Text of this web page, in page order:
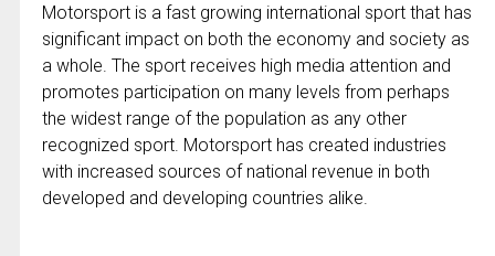
Motorsport is a fast growing international sport that has
significant impact on both the economy and society as
a whole. The sport receives high media attention and
promotes participation on many levels from perhaps
the widest range of the population as any other
recognized sport. Motorsport has created industries
with increased sources of national revenue in both
developed and developing countries alike.